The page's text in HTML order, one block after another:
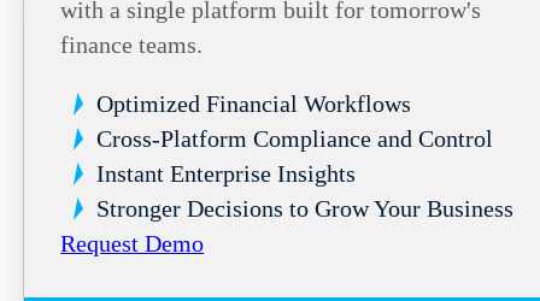
with a single platform built for tomorrow's
finance teams.
Optimized Financial Workflows
Cross-Platform Compliance and Control
Instant Enterprise Insights
Stronger Decisions to Grow Your Business
Request Demo